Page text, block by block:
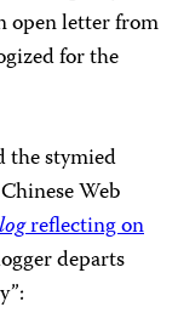
open letter from
for the
the stymied
Web
reflecting on
departs